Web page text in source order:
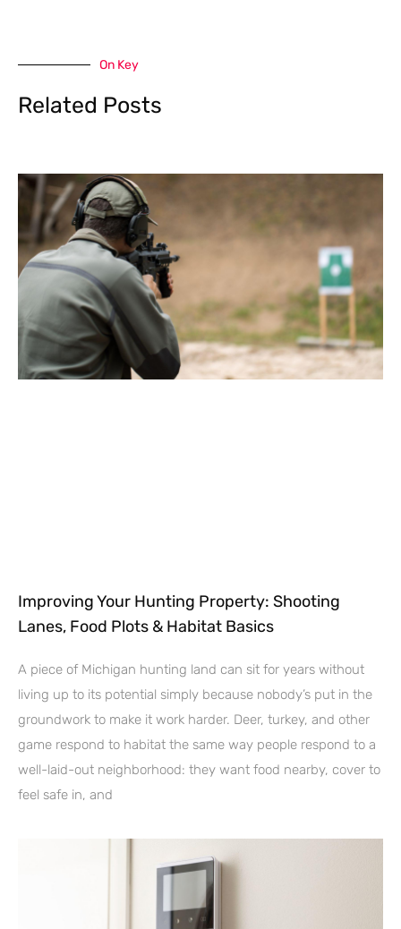
On Key
Related Posts
Improving Your Hunting Property: Shooting
Lanes, Food Plots & Habitat Basics
A piece of Michigan hunting land can sit for years without
living up to its potential simply because nobody’s put in the
groundwork to make it work harder. Deer, turkey, and other
game respond to habitat the same way people respond to a
well-laid-out neighborhood: they want food nearby, cover to
feel safe in, and